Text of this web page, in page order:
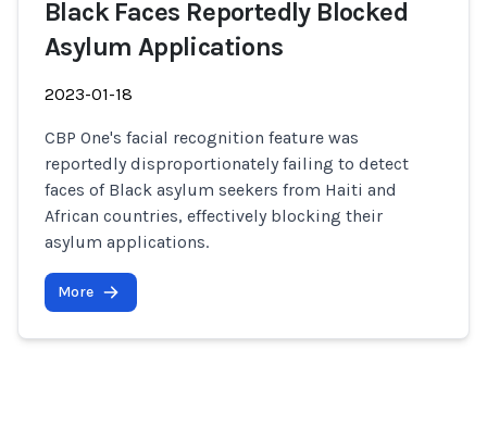
Black Faces Reportedly Blocked
Asylum Applications
2023-01-18
CBP One's facial recognition feature was
reportedly disproportionately failing to detect
faces of Black asylum seekers from Haiti and
African countries, effectively blocking their
asylum applications.
More